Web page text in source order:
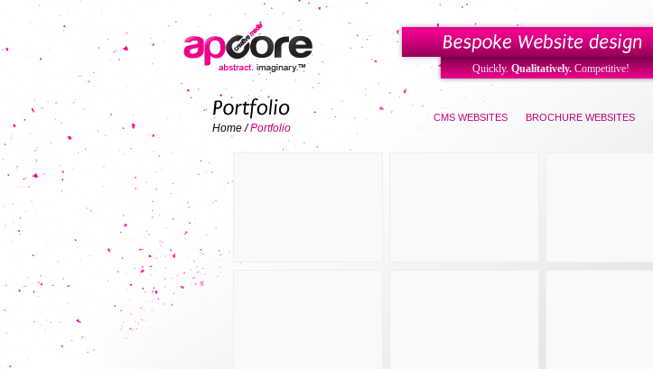
Quickly.Qualitatively.Competitive!
Home/Portfolio
ALL WORKS CMS WEBSITES BROCHURE WEBSITES